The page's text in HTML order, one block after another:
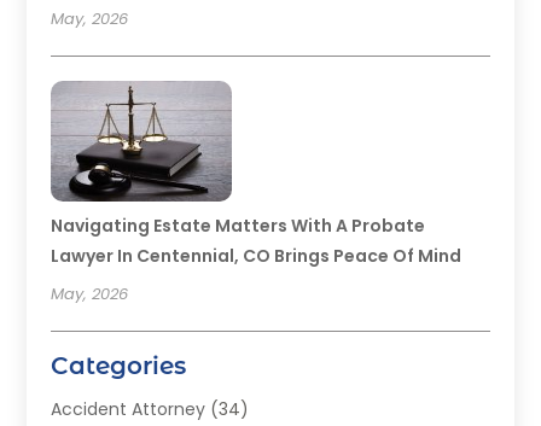
May, 2026
Navigating Estate Matters With A Probate
Lawyer In Centennial, CO Brings Peace Of Mind
May, 2026
Categories
Accident Attorney (34)